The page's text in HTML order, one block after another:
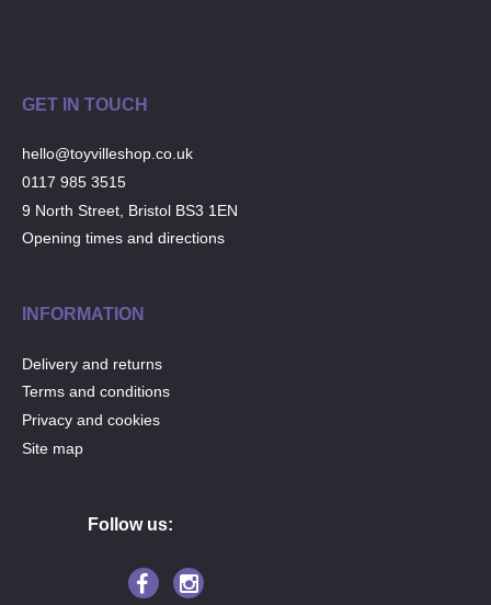
GET IN TOUCH
hello@toyvilleshop.co.uk
0117 985 3515
9 North Street, Bristol BS3 1EN
Opening times and directions
INFORMATION
Delivery and returns
Terms and conditions
Privacy and cookies
Site map
Follow us: